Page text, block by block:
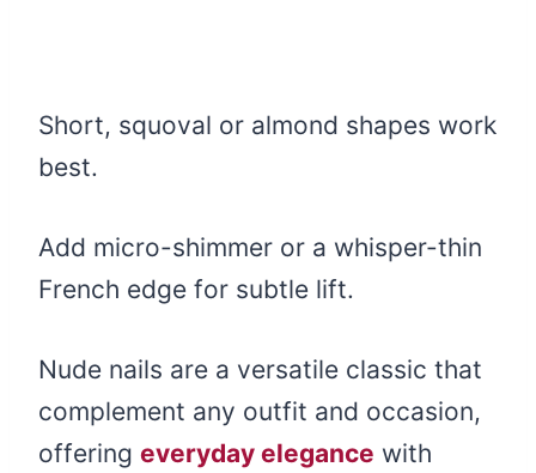
Short, squoval or almond shapes work
best.
Add micro-shimmer or a whisper-thin
French edge for subtle lift.
Nude nails are a versatile classic that
complement any outfit and occasion,
offering everyday elegance with